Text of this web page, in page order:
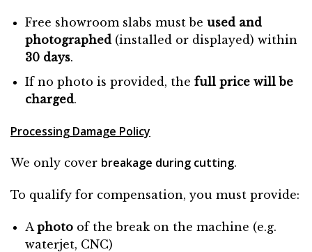
Free showroom slabs must be used and
photographed(installed or displayed) within
30 days.
If no photo is provided, the full price will be
charged.
Processing Damage Policy
We only cover breakage during cutting.
To qualify for compensation, you must provide:
A photoof the break on the machine (e.g.
waterjet, CNC)